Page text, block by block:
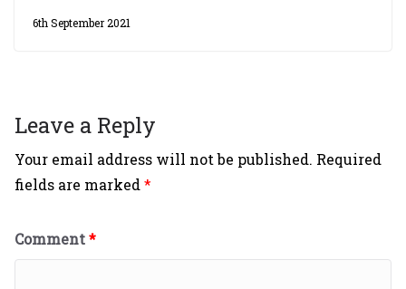
6th September 2021
Leave a Reply
Your email address will not be published. Required
fields are marked*
Comment*